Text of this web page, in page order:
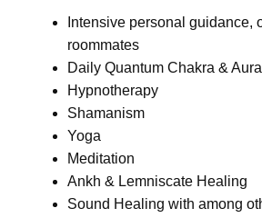
Intensive personal guidance,
roommates
Daily Quantum Chakra &
Hypnotherapy
Shamanism
Yoga
Meditation
Ankh & Lemniscate Healing
Sound Healing with among